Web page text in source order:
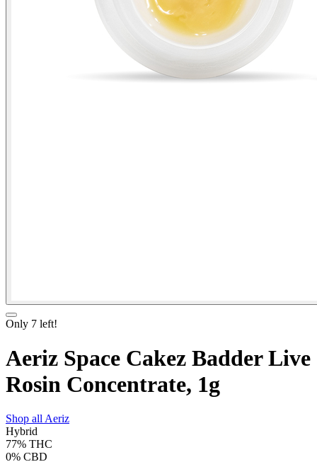
Only 7 left!
Aeriz Space Cakez Badder Live
Rosin Concentrate, 1g
Shop allAeriz
Hybrid
77% THC
0% CBD